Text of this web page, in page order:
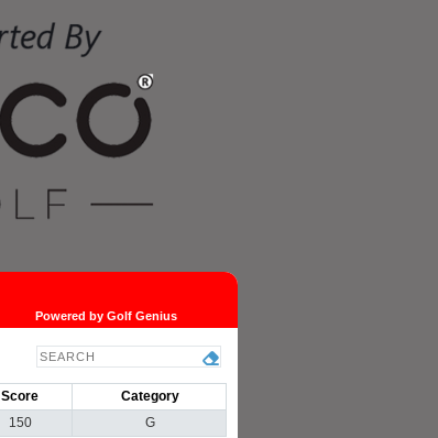
Powered by Golf Genius
Score
Category
150 G